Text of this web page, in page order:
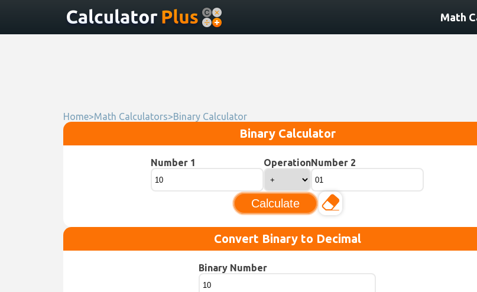
Math
Home>Math Calculators>Binary Calculator
Binary Calculator
Number 1 OperationNumber 2
Calculate
Convert Binary to Decimal
Binary Number